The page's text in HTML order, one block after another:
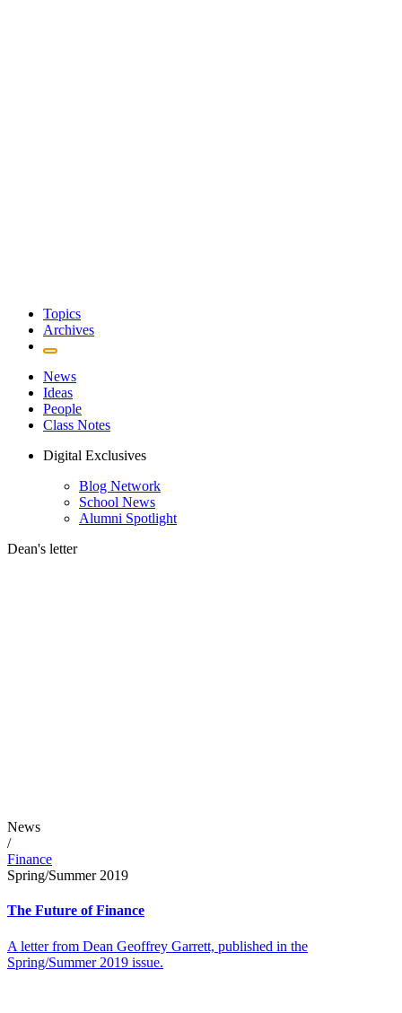
Topics
Archives
News
Ideas
People
Class Notes
Digital Exclusives
Blog Network
School News
Alumni Spotlight
Dean's letter
News
/
Finance
Spring/Summer 2019
The Future of Finance
A letter from Dean Geoffrey Garrett, published in the
Spring/Summer 2019 issue.